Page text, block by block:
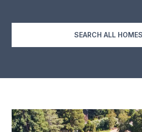
SEARCH ALL HOMES